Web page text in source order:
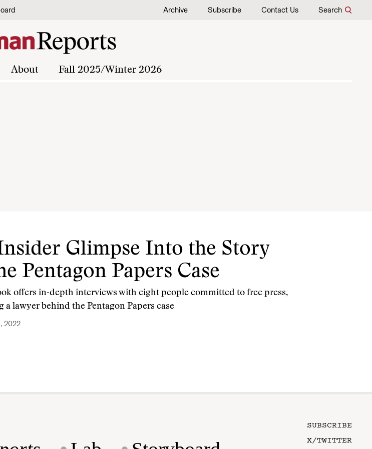
Archive Subscribe Contact Us Search
About Fall 2025/Winter 2026
Glimpse Into the Story
Pentagon Papers Case
offers in-depth interviews with eight people committed to free press,
a lawyer behind the Pentagon Papers case
2022
SUBSCRIBE
X/TWITTER